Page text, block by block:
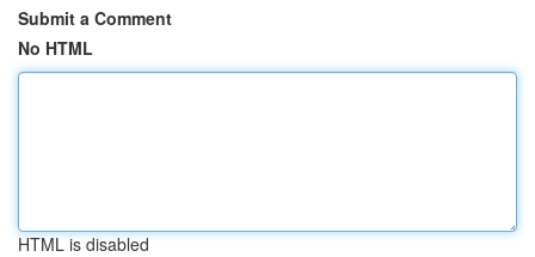
Submit a Comment
No HTML
HTML is disabled